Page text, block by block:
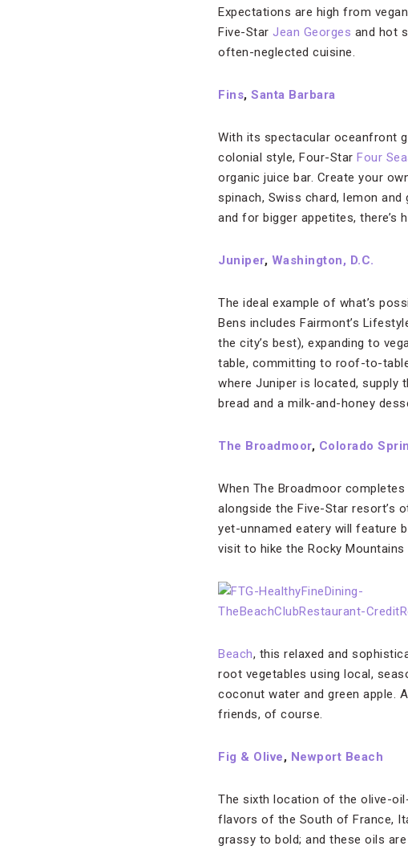
Expectations are high from
Five-Star Jean Georges and hot
often-neglected cuisine.
Fins, Santa Barbara
With its spectacular oceanfront
colonial style, Four-Star Four
organic juice bar. Create your
spinach, Swiss chard, lemon
and for bigger appetites, there’s
Juniper, Washington, D.C.
The ideal example of what’s
Bens includes Fairmont’s
the city’s best), expanding to
table, committing to roof-to-
where Juniper is located, supply
bread and a milk-and-honey
The Broadmoor, Colorado
When The Broadmoor
alongside the Five-Star resort’s
yet-unnamed eatery will feature
visit to hike the Rocky
Beach, this relaxed and
root vegetables using local,
coconut water and green apple.
friends, of course.
Fig & Olive, Newport Beach
The sixth location of the olive-
flavors of the South of France,
grassy to bold; and these oils